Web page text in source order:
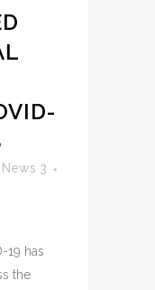
3
19 has
the